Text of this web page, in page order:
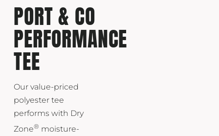
PORT & CO
PERFORMANCE
TEE
Our value-priced
polyester tee
performs with Dry
Zone® moisture-